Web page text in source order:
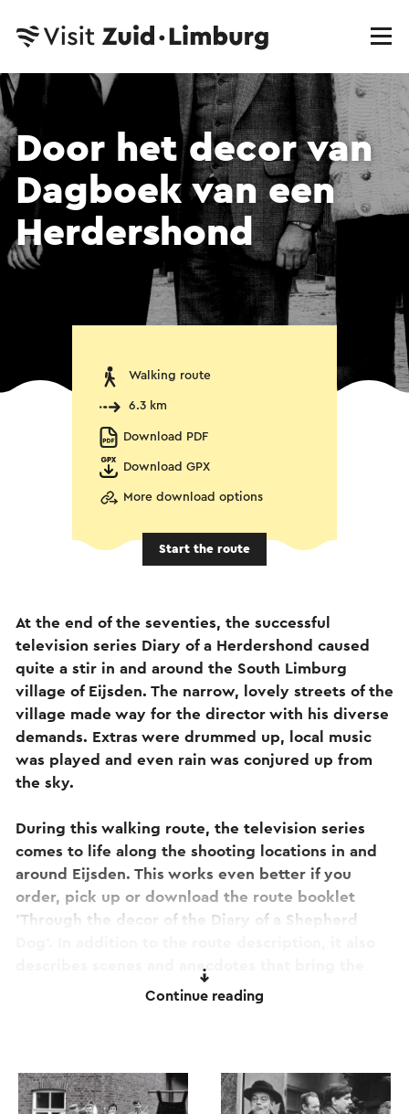
Door het decor van
Dagboek van een
Herdershond
Walking route
6.3 km
Download PDF
Download GPX
More download options
Start the route
At the end of the seventies, the successful
television series Diary of a Herdershond caused
quite a stir in and around the South Limburg
village of Eijsden. The narrow, lovely streets of the
village made way for the director with his diverse
demands. Extras were drummed up, local music
was played and even rain was conjured up from
the sky.
During this walking route, the television series
comes to life along the shooting locations in and
around Eijsden. This works even better if you
order, pick up or download the route booklet
'Through the decor of the Diary of a Shepherd
describes scenes and anecdotes that bring the
translation service.
Continue reading